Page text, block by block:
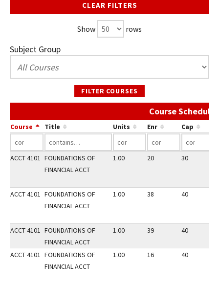
CLEAR FILTERS
Show rows
Subject Group
FILTER COURSES
Course Schedule
Course Title Units Enr Cap
ACCT 4101 FOUNDATIONS OF
FINANCIAL ACCT
1.00 20 30
ACCT 4101 FOUNDATIONS OF
FINANCIAL ACCT
1.00 38 40
ACCT 4101 FOUNDATIONS OF
FINANCIAL ACCT
1.00 39 40
ACCT 4101 FOUNDATIONS OF
FINANCIAL ACCT
1.00 16 40